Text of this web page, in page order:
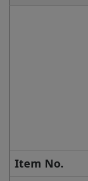
Item No.